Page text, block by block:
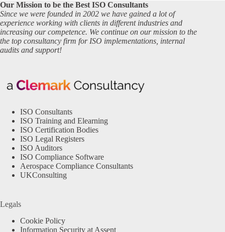
Our Mission to be the Best ISO Consultants
Since we were founded in 2002 we have gained a lot of
experience working with clients in different industries and
increasing our competence. We continue on our mission to the
the top consultancy firm for ISO implementations, internal
audits and support!
ISO Consultants
ISO Training and Elearning
ISO Certification Bodies
ISO Legal Registers
ISO Auditors
ISO Compliance Software
Aerospace Compliance Consultants
UKConsulting
Legals
Cookie Policy
Information Security at Assent